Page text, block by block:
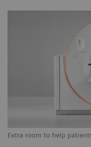
Extra room to help